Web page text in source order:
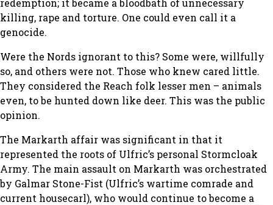
redemption; it became a bloodbath of unnecessary
killing, rape and torture. One could even call it a
genocide.
Were the Nords ignorant to this? Some were, willfully
so, and others were not. Those who knew cared little.
They considered the Reach folk lesser men – animals
even, to be hunted down like deer. This was the public
opinion.
The Markarth affair was significant in that it
represented the roots of Ulfric’s personal Stormcloak
Army. The main assault on Markarth was orchestrated
by Galmar Stone-Fist (Ulfric’s wartime comrade and
current housecarl), who would continue to become a